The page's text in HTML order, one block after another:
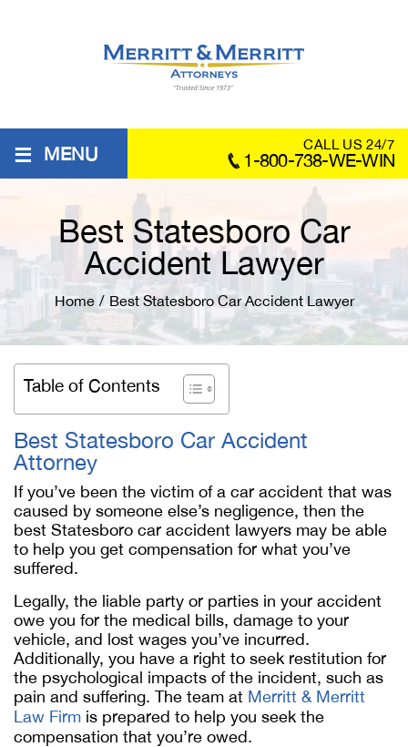
≡ MENU CALL US 24/7
1-800-738-WE-WIN
Best Statesboro Car
Accident Lawyer
Home / Best Statesboro Car Accident Lawyer
Table of Contents
Best Statesboro Car Accident
Attorney
If you’ve been the victim of a car accident that was
caused by someone else’s negligence, then the
best Statesboro car accident lawyers may be able
to help you get compensation for what you’ve
suffered.
Legally, the liable party or parties in your accident
owe you for the medical bills, damage to your
vehicle, and lost wages you’ve incurred.
Additionally, you have a right to seek restitution for
the psychological impacts of the incident, such as
pain and suffering. The team at Merritt & Merritt
Law Firm is prepared to help you seek the
compensation that you’re owed.